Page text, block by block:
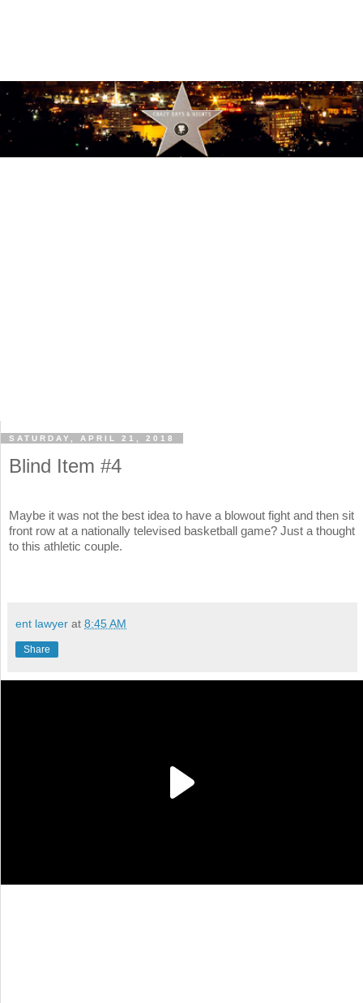
SATURDAY, APRIL 21, 2018
Blind Item #4
Maybe it was not the best idea to have a blowout fight and then sit
front row at a nationally televised basketball game? Just a thought
to this athletic couple.
ent lawyer at 8:45 AM
Share